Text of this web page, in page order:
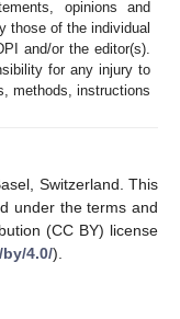
opinions and
those of the individual
and/or the editor(s).
for any injury to
methods, instructions
Switzerland. This
under the terms and
(CC BY) license
4.0/).